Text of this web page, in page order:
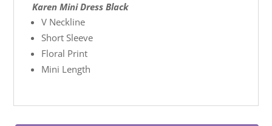
Karen Mini Dress Black
V Neckline
Short Sleeve
Floral Print
Mini Length